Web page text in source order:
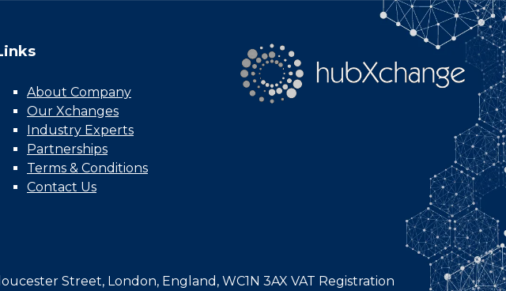
About Company
Our Xchanges
Industry Experts
Partnerships
Terms & Conditions
Contact Us
Street, London, England, WC1N 3AX VAT Registration